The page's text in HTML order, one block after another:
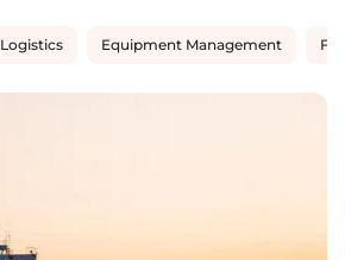
Equipment Management